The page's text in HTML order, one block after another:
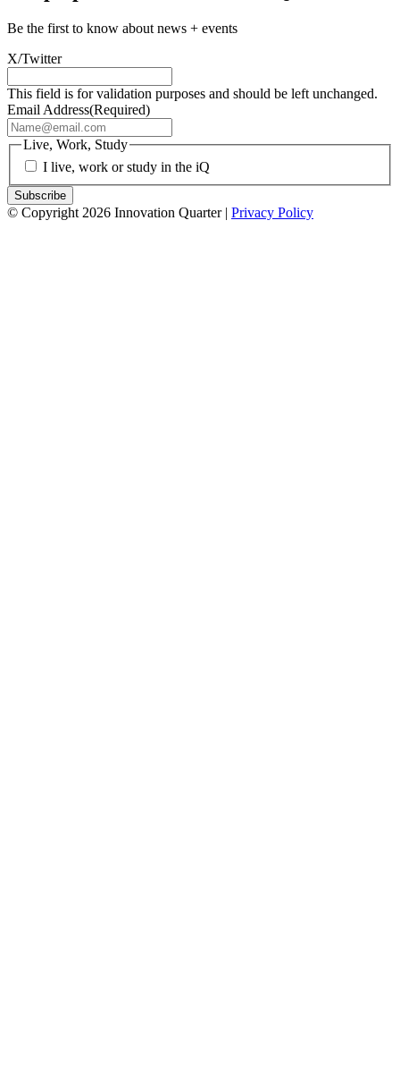
Be the first to know about news + events
X/Twitter
This field is for validation purposes and should be left unchanged.
Email Address(Required)
Live, Work, Study
I live, work or study in the iQ
© Copyright 2026 Innovation Quarter | Privacy Policy